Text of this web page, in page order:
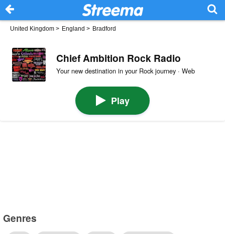
United Kingdom > England > Bradford
Chief Ambition Rock Radio
Your new destination in your Rock journey · Web
Play
Genres